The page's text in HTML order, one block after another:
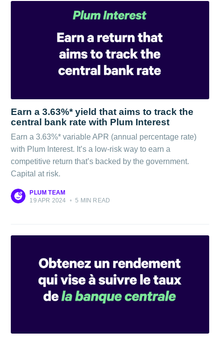
Earn a 3.63%* yield that aims to track the
central bank rate with Plum Interest
Earn a 3.63%* variable APR (annual percentage rate)
with Plum Interest. It’s a low-risk way to earn a
competitive return that’s backed by the government.
Capital at risk.
PLUM TEAM
19 APR 2024 • 5 MIN READ